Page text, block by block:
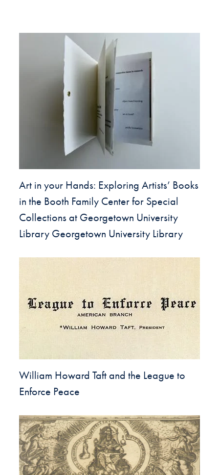
Art in your Hands: Exploring Artists’ Books
in the Booth Family Center for Special
Collections at Georgetown University
Library Georgetown University Library
William Howard Taft and the League to
Enforce Peace